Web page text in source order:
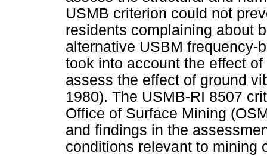
USMB criterion could not
residents complaining about
alternative USBM frequency-
took into account the effect
assess the effect of ground
1980). The USMB-RI 8507
Office of Surface Mining
and findings in the
conditions relevant to mining